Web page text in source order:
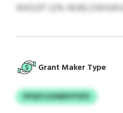
WKDZP 22%
Grant Maker Type
PPQFH EUNBNYFSPZ